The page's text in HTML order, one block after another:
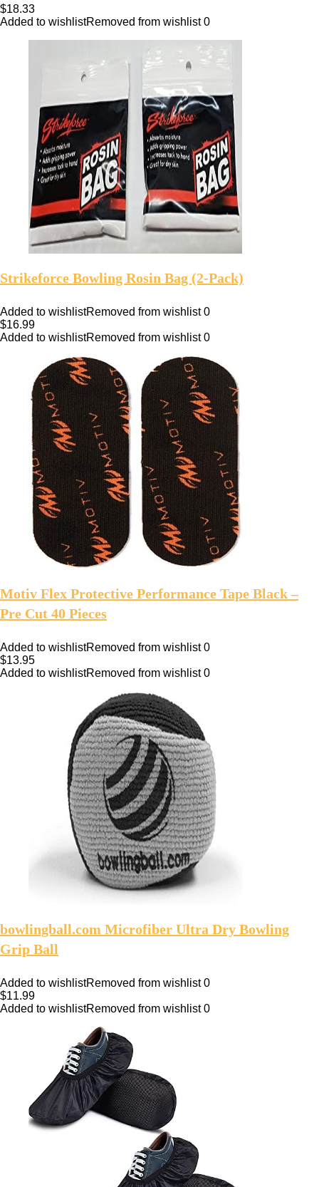
$18.33
Added to wishlistRemoved from wishlist 0
Strikeforce Bowling Rosin Bag (2-Pack)
Added to wishlistRemoved from wishlist 0
$16.99
Added to wishlistRemoved from wishlist 0
Motiv Flex Protective Performance Tape Black –
Pre Cut 40 Pieces
Added to wishlistRemoved from wishlist 0
$13.95
Added to wishlistRemoved from wishlist 0
bowlingball.com Microfiber Ultra Dry Bowling
Grip Ball
Added to wishlistRemoved from wishlist 0
$11.99
Added to wishlistRemoved from wishlist 0